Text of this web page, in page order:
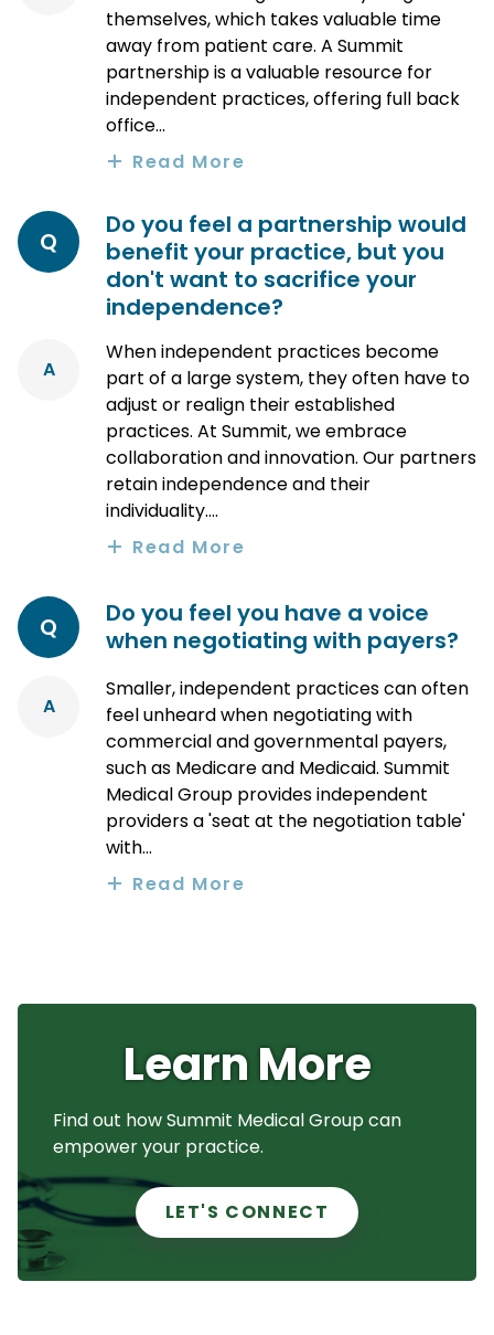
themselves, which takes valuable time
away from patient care. A Summit
partnership is a valuable resource for
independent practices, offering full back
office...
Read More
Q
Do you feel a partnership would
benefit your practice, but you
don't want to sacrifice your
independence?
A
When independent practices become
part of a large system, they often have to
adjust or realign their established
practices. At Summit, we embrace
collaboration and innovation. Our partners
retain independence and their
individuality....
Read More
Q
Do you feel you have a voice
when negotiating with payers?
A
Smaller, independent practices can often
feel unheard when negotiating with
commercial and governmental payers,
such as Medicare and Medicaid. Summit
Medical Group provides independent
providers a 'seat at the negotiation table'
with...
Read More
Learn More
Find out how Summit Medical Group can
empower your practice.
LET'S CONNECT